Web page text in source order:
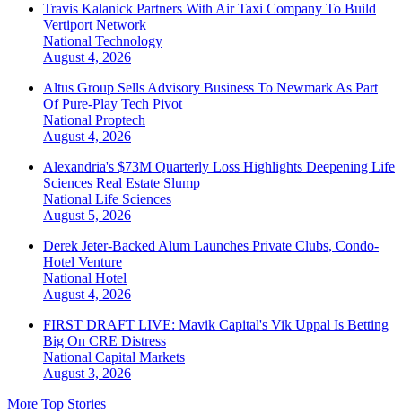
Travis Kalanick Partners With Air Taxi Company To Build
Vertiport Network
National Technology
August 4, 2026
Altus Group Sells Advisory Business To Newmark As Part
Of Pure-Play Tech Pivot
National Proptech
August 4, 2026
Alexandria's $73M Quarterly Loss Highlights Deepening Life
Sciences Real Estate Slump
National Life Sciences
August 5, 2026
Derek Jeter-Backed Alum Launches Private Clubs, Condo-
Hotel Venture
National Hotel
August 4, 2026
FIRST DRAFT LIVE: Mavik Capital's Vik Uppal Is Betting
Big On CRE Distress
National Capital Markets
August 3, 2026
More Top Stories